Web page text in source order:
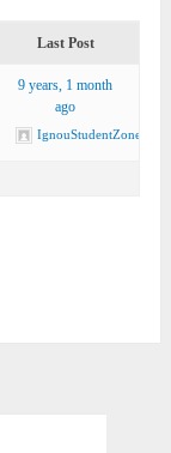
Last Post
9 years, 1 month
ago
IgnouStudentZone